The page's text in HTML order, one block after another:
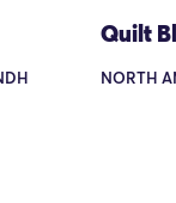
Quilt
NORTH